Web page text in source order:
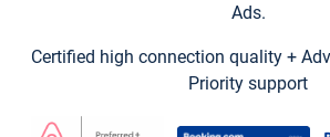
Ads.
Certified high connection quality +
Priority support